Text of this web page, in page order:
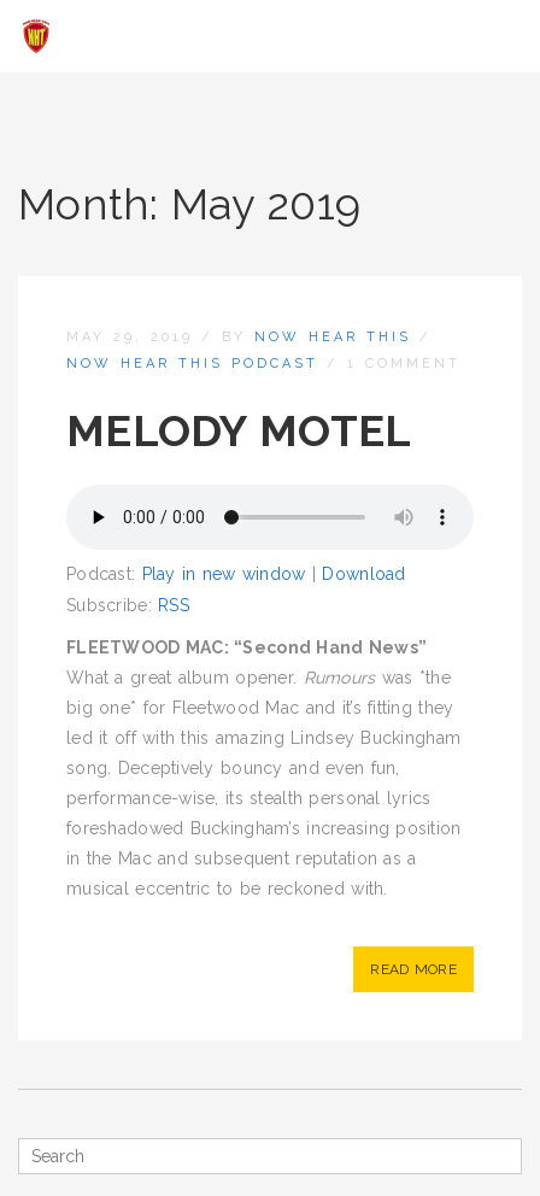
Month: May 2019
MAY 29, 2019 / BY NOW HEAR THIS
/
NOW HEAR THIS PODCAST
/ 1 COMMENT
MELODY MOTEL
Podcast: Play in new window
Download
Subscribe: RSS
FLEETWOOD MAC: “Second Hand News”
What a great album opener. Rumourswas *the
big one* for Fleetwood Mac and it’s fitting they
led it off with this amazing Lindsey Buckingham
song. Deceptively bouncy and even fun,
performance-wise, its stealth personal lyrics
foreshadowed Buckingham’s increasing position
in the Mac and subsequent reputation as a
musical eccentric to be reckoned with.
READ MORE
Search
for